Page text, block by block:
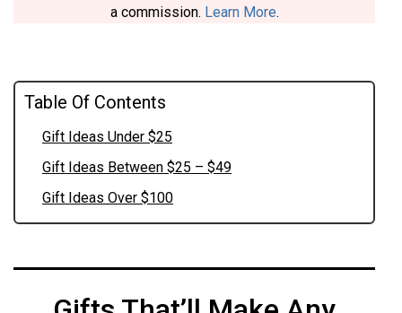
a commission. Learn More.
Table Of Contents
Gift Ideas Under $25
Gift Ideas Between $25 – $49
Gift Ideas Over $100